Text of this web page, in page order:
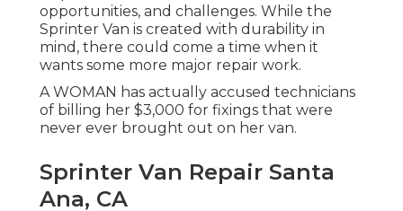
opportunities, and challenges. While the
Sprinter Van is created with durability in
mind, there could come a time when it
wants some more major repair work.
A WOMAN has actually accused technicians
of billing her $3,000 for fixings that were
never ever brought out on her van.
Sprinter Van Repair Santa
Ana, CA